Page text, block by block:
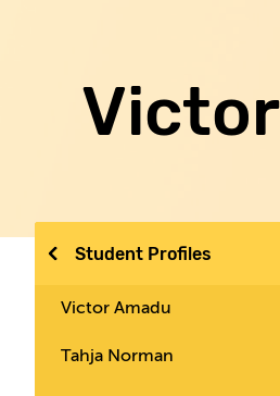
Student Profiles
Victor Amadu
Tahja Norman